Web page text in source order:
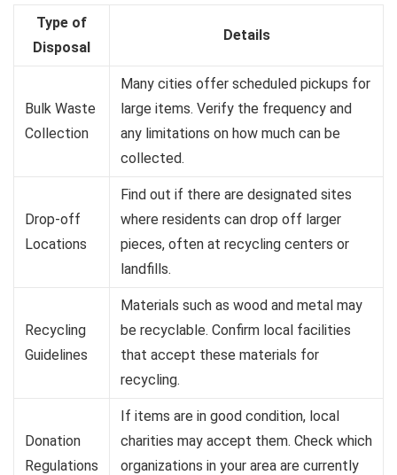
Type of
Disposal
Details
Bulk Waste
Collection
Many cities offer scheduled pickups for
large items. Verify the frequency and
any limitations on how much can be
collected.
Drop-off
Locations
Find out if there are designated sites
where residents can drop off larger
pieces, often at recycling centers or
landfills.
Recycling
Guidelines
Materials such as wood and metal may
be recyclable. Confirm local facilities
that accept these materials for
recycling.
Donation
Regulations
If items are in good condition, local
charities may accept them. Check which
organizations in your area are currently